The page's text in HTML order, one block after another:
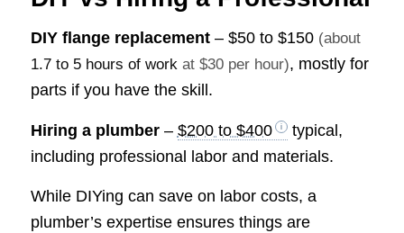
DIY flange replacement– $50 to $150 (about
1.7 to 5 hours of workat $30 per hour), mostly for
parts if you have the skill.
Hiring a plumber– $200 to $400
typical,
including professional labor and materials.
While DIYing can save on labor costs, a
plumber’s expertise ensures things are